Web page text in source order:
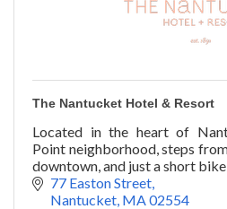
The Nantucket Hotel & Resort
Located in the heart of
Point neighborhood, steps
downtown, and just a short
77 Easton Street
Nantucket MA02554